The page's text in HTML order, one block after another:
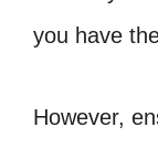
you have
However,